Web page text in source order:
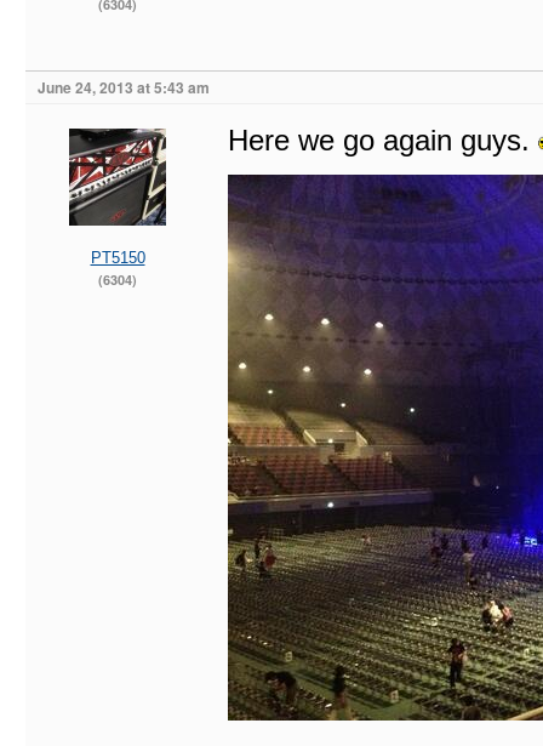
(6304)
June 24, 2013 at 5:43 am
PT5150
(6304)
Here we go again guys.